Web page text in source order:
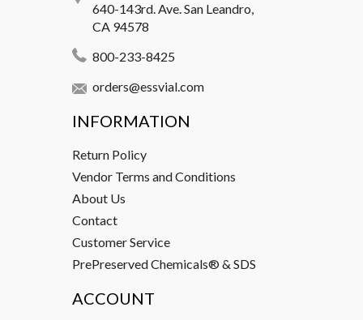
640-143rd. Ave. San Leandro,
CA 94578
800-233-8425
orders@essvial.com
INFORMATION
Return Policy
Vendor Terms and Conditions
About Us
Contact
Customer Service
PrePreserved Chemicals® & SDS
ACCOUNT